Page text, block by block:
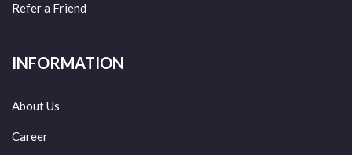
Refer a Friend
INFORMATION
About Us
Career